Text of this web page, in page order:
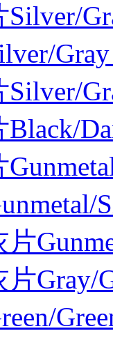
Gray
Gray/